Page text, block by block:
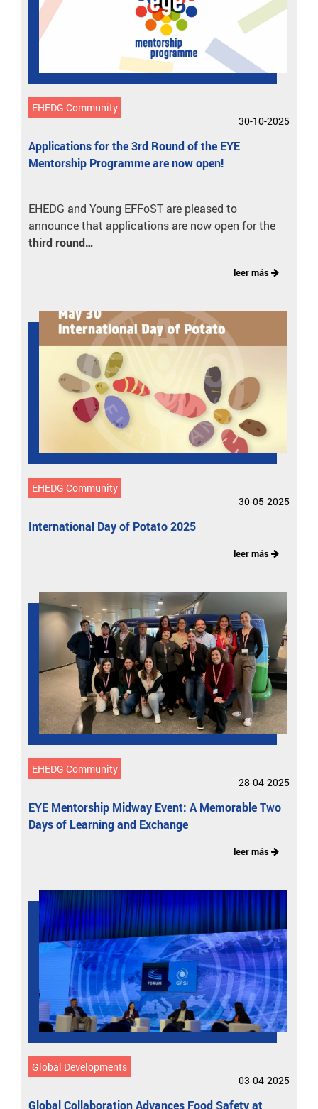
EHEDG Community
30-10-2025
Applications for the 3rd Round of the EYE
Mentorship Programme are now open!
EHEDG and Young EFFoST are pleased to
announce that applications are now open for the
third round…
leer más
EHEDG Community
30-05-2025
International Day of Potato 2025
leer más
EHEDG Community
28-04-2025
EYE Mentorship Midway Event: A Memorable Two
Days of Learning and Exchange
leer más
Global Developments
03-04-2025
Global Collaboration Advances Food Safety at